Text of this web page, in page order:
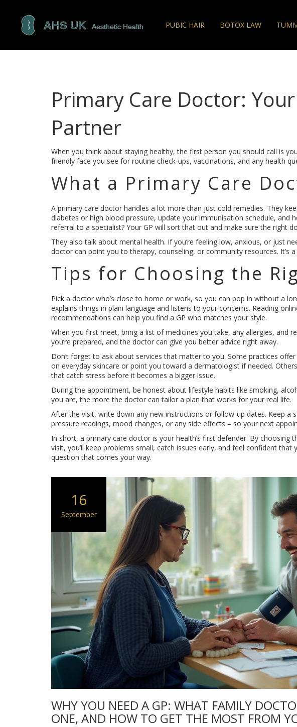
PUBIC HAIR BOTOX LAW
Primary Care Doctor:
Partner
When you think about staying healthy, the first person you should call is
friendly face you see for routine check‑ups, vaccinations, and any health
What a Primary Care
A primary care doctor handles a lot more than just cold remedies. They
diabetes or high blood pressure, update your immunisation schedule, and
referral to a specialist? Your GP will sort that out and make sure the right
They also talk about mental health. If you’re feeling low, anxious, or just
doctor can point you to therapy, counseling, or community resources. It’s
Tips for Choosing the
Pick a doctor who’s close to home or work, so you can pop in without a
explains things in plain language and listens to your concerns. Reading
recommendations can help you find a GP who matches your style.
When you first meet, bring a list of medicines you take, any allergies, and
you’re prepared, and the doctor can give you better advice right away.
Don’t forget to ask about services that matter to you. Some practices offer
on everyday skincare or point you toward a dermatologist if needed.
that catch stress before it becomes a bigger issue.
During the appointment, be honest about lifestyle habits like smoking,
you are, the more the doctor can tailor a plan that works for your real life.
After the visit, write down any new instructions or follow‑up dates. Keep a
pressure readings, mood changes, or any side effects – so your next
In short, a primary care doctor is your health’s first defender. By choosing
visit, you’ll keep problems small, catch issues early, and feel confident that
question that comes your way.
16
September
WHY YOU NEED A GP: WHAT FAMILY
ONE, AND HOW TO GET THE MOST FROM